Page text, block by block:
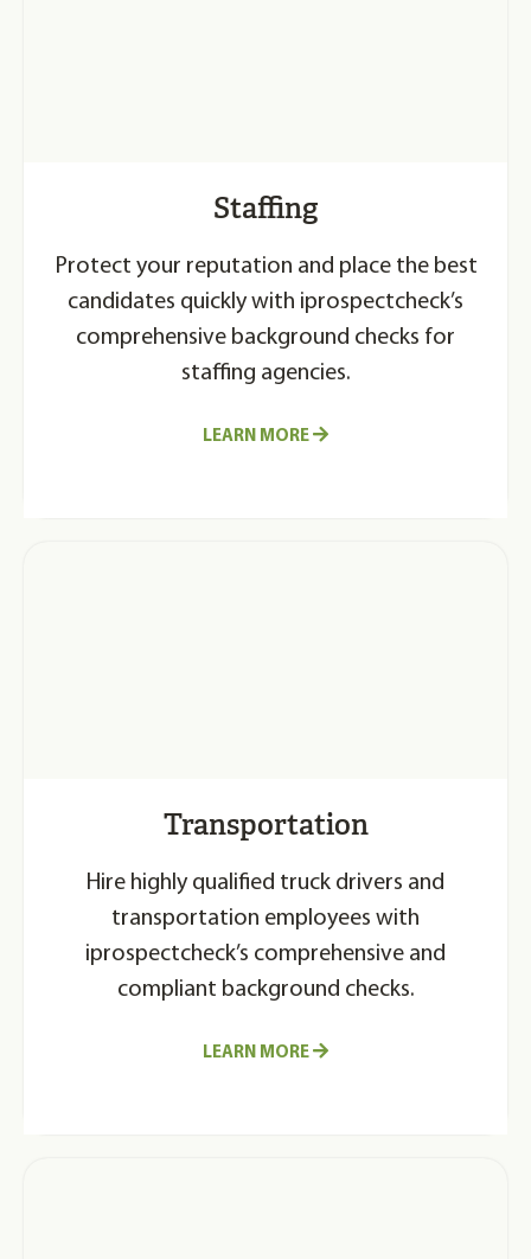
Staffing
Protect your reputation and place the best
candidates quickly with iprospectcheck’s
comprehensive background checks for
staffing agencies.
LEARN MORE
Transportation
Hire highly qualified truck drivers and
transportation employees with
iprospectcheck’s comprehensive and
compliant background checks.
LEARN MORE